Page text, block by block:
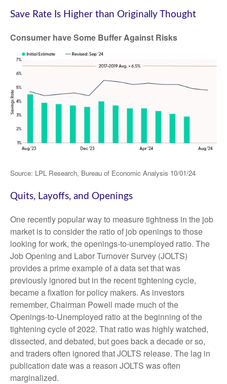
Save Rate Is Higher than Originally Thought
Consumer have Some Buffer Against Risks
Source: LPL Research, Bureau of Economic Analysis 10/01/24
Quits, Layoffs, and Openings
One recently popular way to measure tightness in the job
market is to consider the ratio of job openings to those
looking for work, the openings-to-unemployed ratio. The
Job Opening and Labor Turnover Survey (JOLTS)
provides a prime example of a data set that was
previously ignored but in the recent tightening cycle,
became a fixation for policy makers. As investors
remember, Chairman Powell made much of the
Openings-to-Unemployed ratio at the beginning of the
tightening cycle of 2022. That ratio was highly watched,
dissected, and debated, but goes back a decade or so,
and traders often ignored that JOLTS release. The lag in
publication date was a reason JOLTS was often
marginalized.